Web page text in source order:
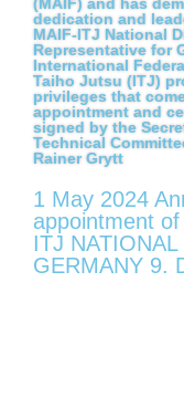
dedication and
MAIF-ITJ National
Representative for
International
Taiho Jutsu (ITJ)
privileges that
appointment and
signed by the
Technical
Rainer Grytt
1 May 2024
appointment
ITJ
GERMANY 9.